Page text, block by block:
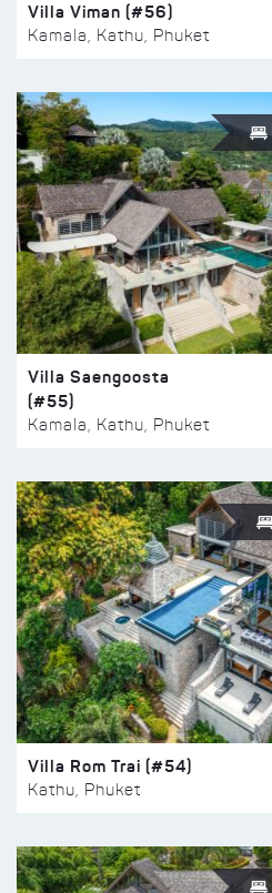
Villa Viman (#56)
Kamala, Kathu, Phuket
Villa Saengoosta
(#55)
Kamala, Kathu, Phuket
Villa Rom Trai (#54)
Kathu, Phuket